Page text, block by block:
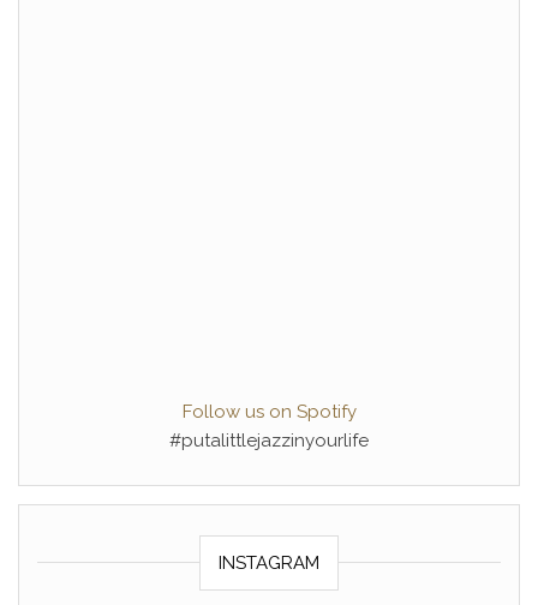
Follow us on Spotify
#putalittlejazzinyourlife
INSTAGRAM